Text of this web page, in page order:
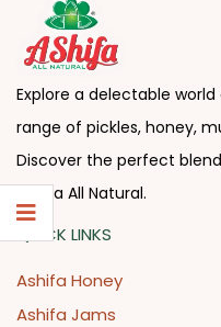
Explore a delectable
range of pickles, honey,
Discover the perfect
Ashifa All Natural.
QUICK LINKS
Ashifa Honey
Ashifa Jams